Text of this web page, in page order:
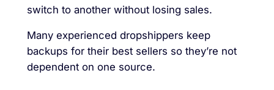
switch to another without losing sales.
Many experienced dropshippers keep
backups for their best sellers so they’re not
dependent on one source.